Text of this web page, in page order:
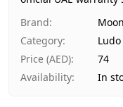
Payment
Brand:
Category:
Price (AED):
74
Availability: In